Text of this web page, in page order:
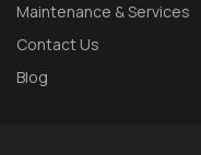
Maintenance & Services
Contact Us
Blog